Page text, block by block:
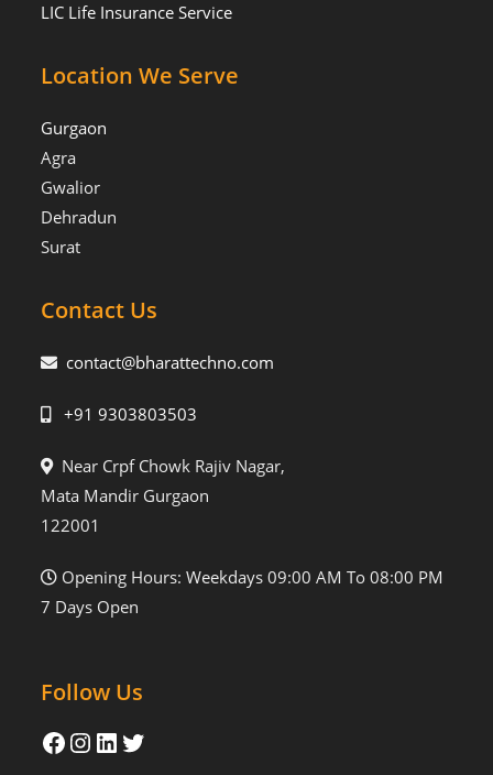
LIC Life Insurance Service
Location We Serve
Gurgaon
Agra
Gwalior
Dehradun
Surat
Contact Us
contact@bharattechno.com
+91 9303803503
Near Crpf Chowk Rajiv Nagar,
Mata Mandir Gurgaon
122001
Opening Hours: Weekdays 09:00 AM To 08:00 PM
7 Days Open
Follow Us